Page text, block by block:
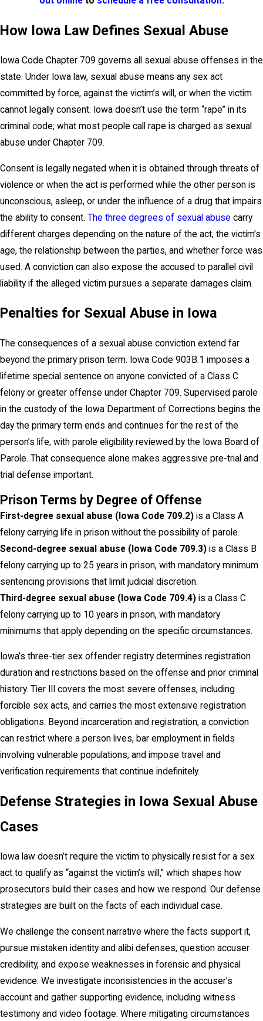
How Iowa Law Defines Sexual Abuse
Iowa Code Chapter 709 governs all sexual abuse offenses in the
state. Under Iowa law, sexual abuse means any sex act
committed by force, against the victim’s will, or when the victim
cannot legally consent. Iowa doesn’t use the term “rape” in its
criminal code; what most people call rape is charged as sexual
abuse under Chapter 709.
Consent is legally negated when it is obtained through threats of
violence or when the act is performed while the other person is
unconscious, asleep, or under the influence of a drug that impairs
the ability to consent. The three degrees of sexual abuse carry
different charges depending on the nature of the act, the victim’s
age, the relationship between the parties, and whether force was
used. A conviction can also expose the accused to parallel civil
liability if the alleged victim pursues a separate damages claim.
Penalties for Sexual Abuse in Iowa
The consequences of a sexual abuse conviction extend far
beyond the primary prison term. Iowa Code 903B.1 imposes a
lifetime special sentence on anyone convicted of a Class C
felony or greater offense under Chapter 709. Supervised parole
in the custody of the Iowa Department of Corrections begins the
day the primary term ends and continues for the rest of the
person’s life, with parole eligibility reviewed by the Iowa Board of
Parole. That consequence alone makes aggressive pre-trial and
trial defense important.
Prison Terms by Degree of Offense
First-degree sexual abuse (Iowa Code 709.2) is a Class A
felony carrying life in prison without the possibility of parole.
Second-degree sexual abuse (Iowa Code 709.3) is a Class B
felony carrying up to 25 years in prison, with mandatory minimum
sentencing provisions that limit judicial discretion.
Third-degree sexual abuse (Iowa Code 709.4) is a Class C
felony carrying up to 10 years in prison, with mandatory
minimums that apply depending on the specific circumstances.
Iowa’s three-tier sex offender registry determines registration
duration and restrictions based on the offense and prior criminal
history. Tier III covers the most severe offenses, including
forcible sex acts, and carries the most extensive registration
obligations. Beyond incarceration and registration, a conviction
can restrict where a person lives, bar employment in fields
involving vulnerable populations, and impose travel and
verification requirements that continue indefinitely.
Defense Strategies in Iowa Sexual Abuse
Cases
Iowa law doesn’t require the victim to physically resist for a sex
act to qualify as “against the victim’s will,” which shapes how
prosecutors build their cases and how we respond. Our defense
strategies are built on the facts of each individual case.
We challenge the consent narrative where the facts support it,
pursue mistaken identity and alibi defenses, question accuser
credibility, and expose weaknesses in forensic and physical
evidence. We investigate inconsistencies in the accuser’s
account and gather supporting evidence, including witness
testimony and video footage. Where mitigating circumstances